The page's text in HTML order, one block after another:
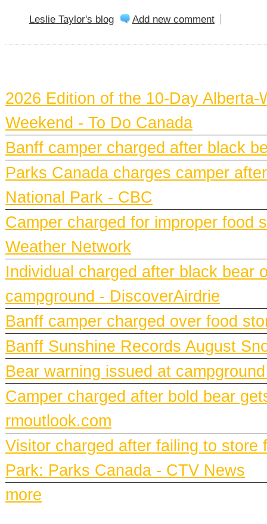
Leslie Taylor's blog Add new comment
2026 Edition of the 10-Day
Weekend - To Do Canada
Banff camper charged after black
Parks Canada charges camper
National Park - CBC
Camper charged for improper food
Weather Network
Individual charged after black bear
campground - DiscoverAirdrie
Banff camper charged over food
Banff Sunshine Records August
Bear warning issued at
Camper charged after bold bear
rmoutlook.com
Visitor charged after failing to
Park: Parks Canada - CTV News
more